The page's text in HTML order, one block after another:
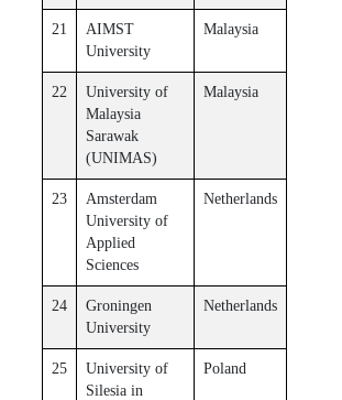
21
AIMST
University
Malaysia
22
University of
Malaysia
Sarawak
(UNIMAS)
Malaysia
23
Amsterdam
University of
Applied
Sciences
Netherlands
24
Groningen
University
Netherlands
25
University of
Silesia in
Poland